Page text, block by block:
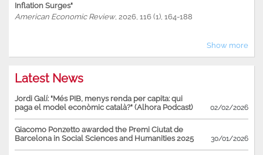
Inflation Surges"
American Economic Review, 2026, 116 (1), 164-188
Show more
Latest News
Jordi Galí: "Més PIB, menys renda per capita: qui
paga el model econòmic català?" (Alhora Podcast)
02/02/2026
Giacomo Ponzetto awarded the Premi Ciutat de
Barcelona in Social Sciences and Humanities 2025
30/01/2026